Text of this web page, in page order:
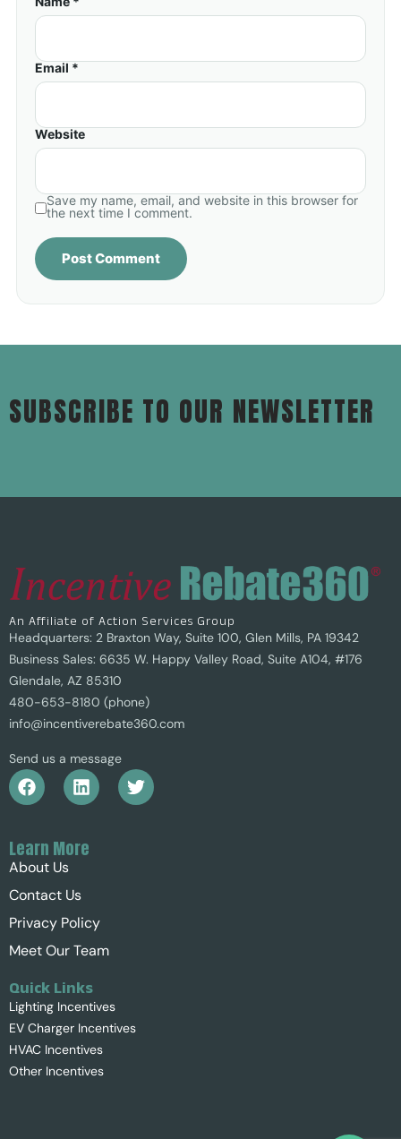
Email *
Website
Save my name, email, and website in this browser for
the next time I comment.
SUBSCRIBE TO OUR NEWSLETTER
An Affiliate of Action Services Group
Headquarters: 2 Braxton Way, Suite 100, Glen Mills, PA 19342
Business Sales: 6635 W. Happy Valley Road, Suite A104, #176
Glendale, AZ 85310
480-653-8180 (phone)
info@incentiverebate360.com
Send us a message
Learn More
About Us
Contact Us
Privacy Policy
Meet Our Team
Quick Links
Lighting Incentives
EV Charger Incentives
HVAC Incentives
Other Incentives